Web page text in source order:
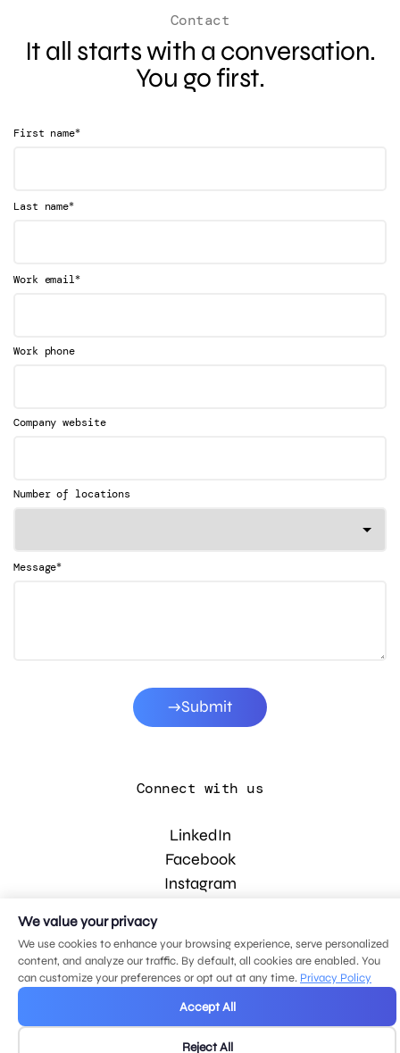
Contact
It all starts with a conversation.
You go first.
First name*
Last name*
Work email*
Work phone
Company website
Number of locations
Message*
Submit
Connect with us
LinkedIn
Facebook
Instagram
© 2026 MDG, LLC. All rights reserved.
Privacy policy.Sitemap.
We value your privacy
We use cookies to enhance your browsing experience, serve personalized
content, and analyze our traffic. By default, all cookies are enabled. You
can customize your preferences or opt out at any time. Privacy Policy
Accept All
Reject All